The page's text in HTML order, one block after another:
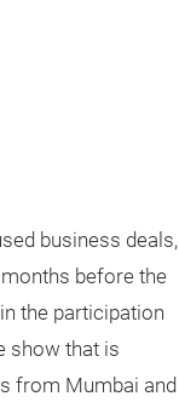
business deals,
before the
the participation
show that is
from Mumbai and